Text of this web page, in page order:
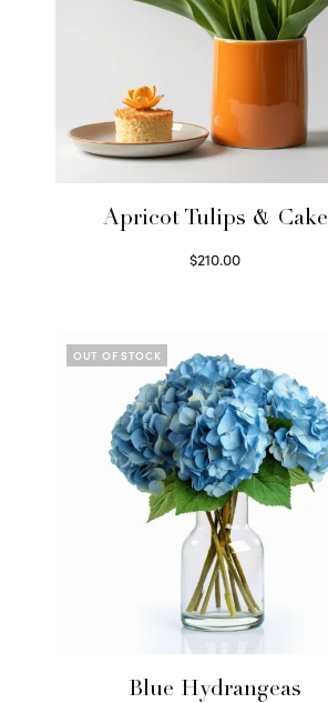
Apricot Tulips & Cake
$210.00
OUT OF STOCK
Blue Hydrangeas